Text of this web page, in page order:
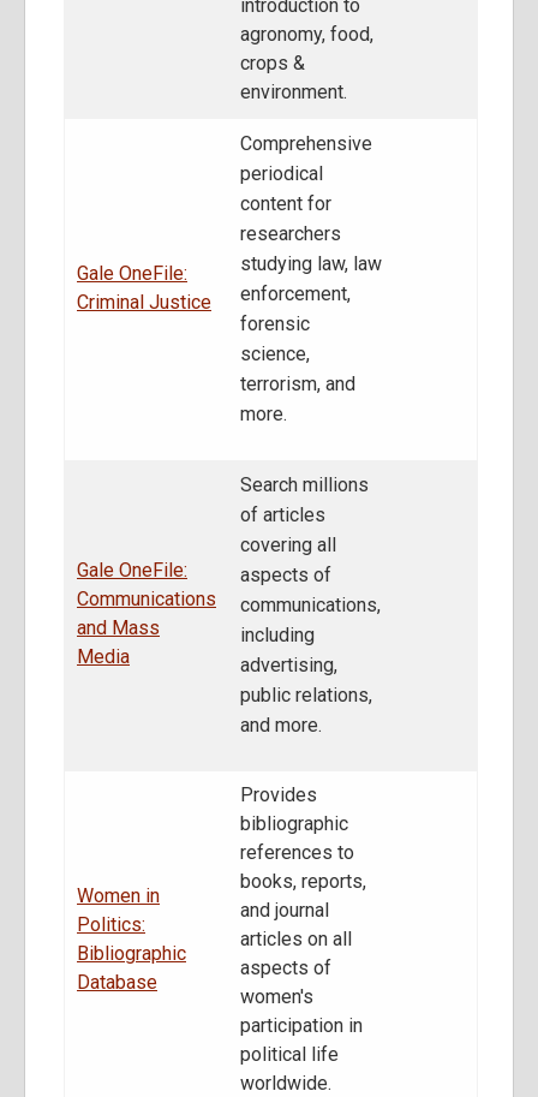
introduction to
agronomy, food,
crops &
environment.
Gale OneFile:
Criminal Justice
Comprehensive
periodical
content for
researchers
studying law, law
enforcement,
forensic
science,
terrorism, and
more.
Gale OneFile:
Communications
and Mass
Media
Search millions
of articles
covering all
aspects of
communications,
including
advertising,
public relations,
and more.
Women in
Politics:
Bibliographic
Database
Provides
bibliographic
references to
books, reports,
and journal
articles on all
aspects of
women's
participation in
political life
worldwide.